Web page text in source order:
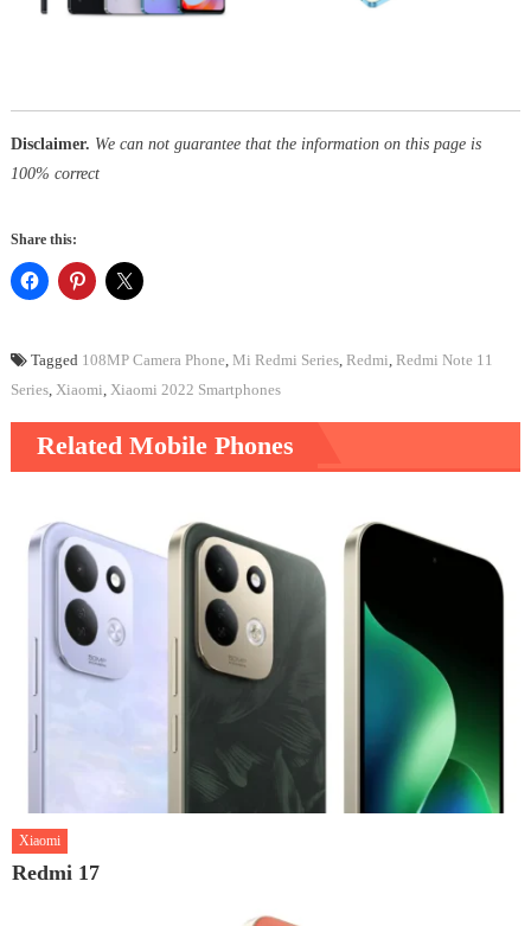
Disclaimer. We can not guarantee that the information on this page is
100% correct
Share this:
Tagged 108MP Camera Phone, Mi Redmi Series, Redmi, Redmi Note 11
Series, Xiaomi, Xiaomi 2022 Smartphones
Related Mobile Phones
Xiaomi
Redmi 17